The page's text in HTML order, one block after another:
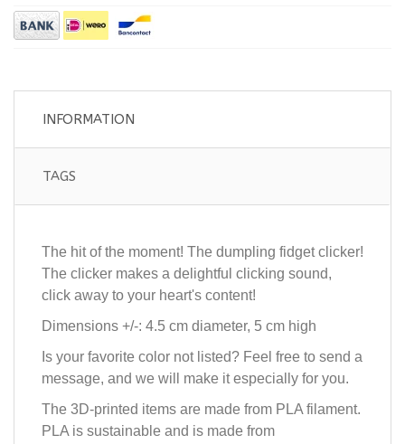
INFORMATION
TAGS
The hit of the moment! The dumpling fidget clicker!
The clicker makes a delightful clicking sound,
click away to your heart's content!
Dimensions +/-: 4.5 cm diameter, 5 cm high
Is your favorite color not listed? Feel free to send a
message, and we will make it especially for you.
The 3D-printed items are made from PLA filament.
PLA is sustainable and is made from